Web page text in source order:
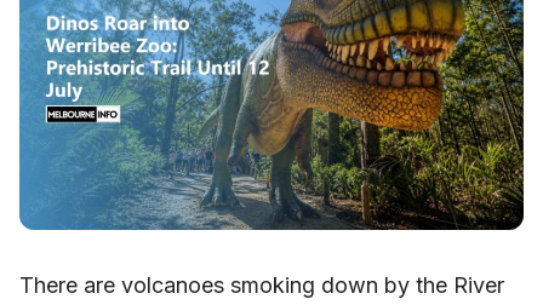
There are volcanoes smoking down by the River